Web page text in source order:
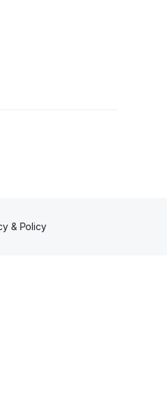
& Policy